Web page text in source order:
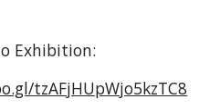
Exhibition:
tzAFjHUpWjo5kzTC8